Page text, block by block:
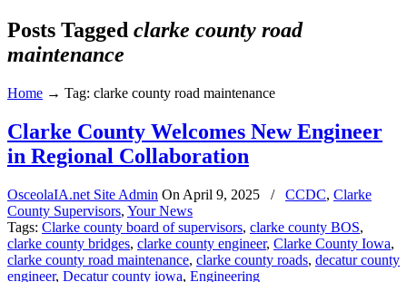
Posts Tagged clarke county road
maintenance
Home → Tag: clarke county road maintenance
Clarke County Welcomes New Engineer
in Regional Collaboration
OsceolaIA.net Site Admin On April 9, 2025 / CCDC, Clarke
County Supervisors, Your News
Tags: Clarke county board of supervisors, clarke county BOS,
clarke county bridges, clarke county engineer, Clarke County Iowa,
clarke county road maintenance, clarke county roads, decatur county
engineer, Decatur county iowa, Engineering